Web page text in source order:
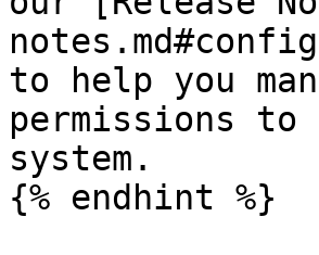
to help you
permissions
system.
{% endhint %}